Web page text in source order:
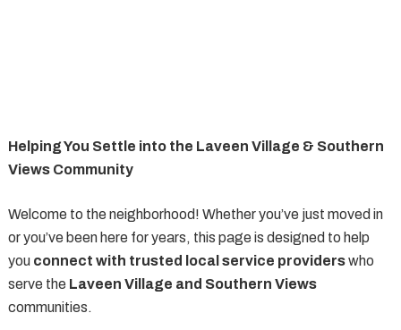
Helping You Settle into the Laveen Village & Southern
Views Community
Welcome to the neighborhood! Whether you’ve just moved in
or you’ve been here for years, this page is designed to help
you connect with trusted local service providerswho
serve the Laveen Village and Southern Views
communities.